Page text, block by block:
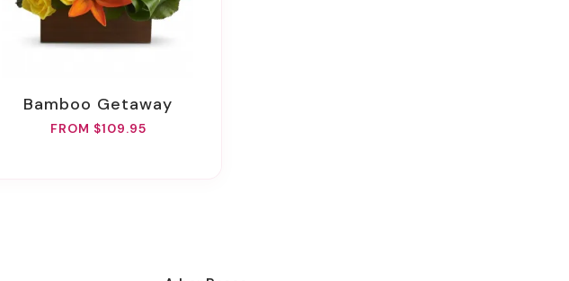
Bamboo Getaway
FROM $109.95